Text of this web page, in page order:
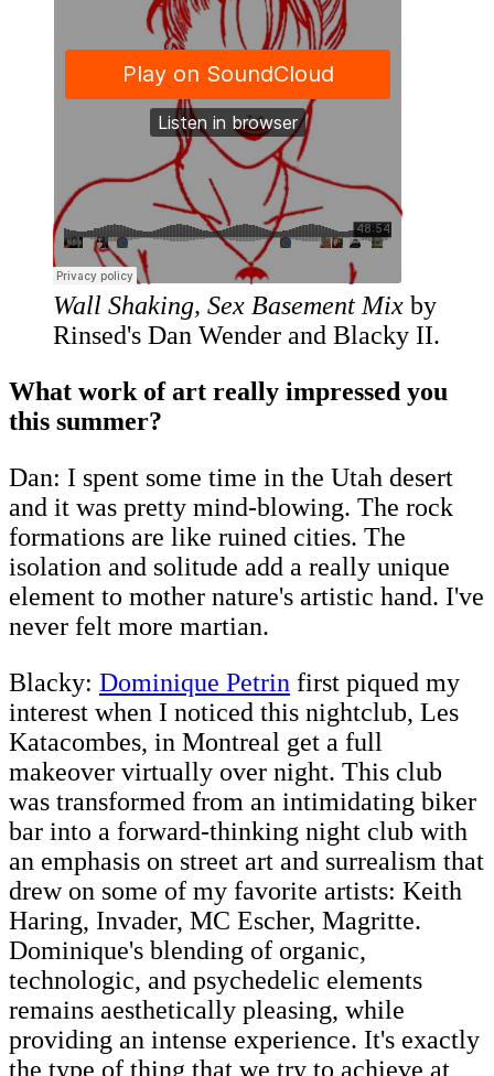
Wall Shaking, Sex Basement Mix by
Rinsed's Dan Wender and Blacky II.
What work of art really impressed you
this summer?
Dan: I spent some time in the Utah desert
and it was pretty mind-blowing. The rock
formations are like ruined cities. The
isolation and solitude add a really unique
element to mother nature's artistic hand. I've
never felt more martian.
Blacky: Dominique Petrin first piqued my
interest when I noticed this nightclub, Les
Katacombes, in Montreal get a full
makeover virtually over night. This club
was transformed from an intimidating biker
bar into a forward-thinking night club with
an emphasis on street art and surrealism that
drew on some of my favorite artists: Keith
Haring, Invader, MC Escher, Magritte.
Dominique's blending of organic,
technologic, and psychedelic elements
remains aesthetically pleasing, while
providing an intense experience. It's exactly
the type of thing that we try to achieve at